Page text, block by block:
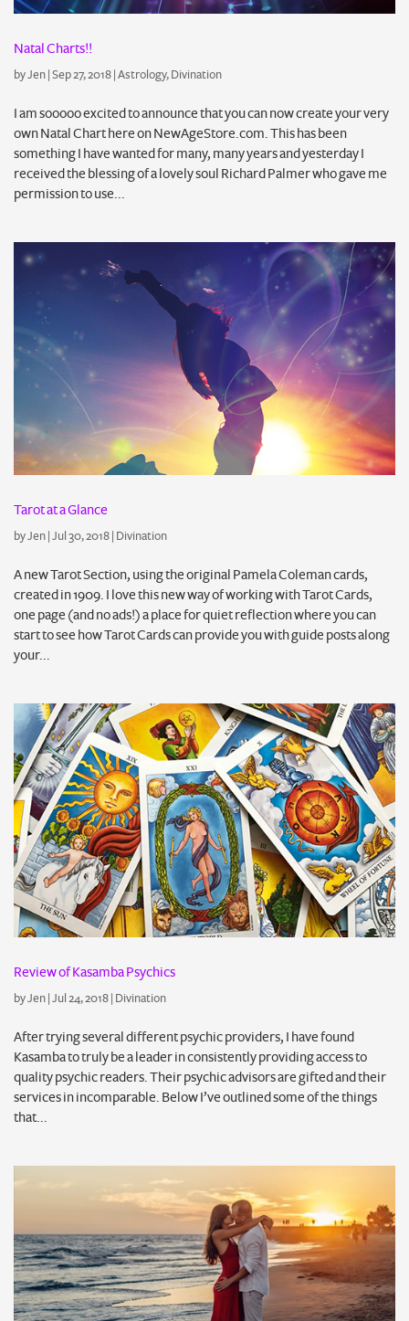
Natal Charts!!
byJen Sep 27, 2018 Astrology,Divination
I am sooooo excited to announce that you can now create your very
own Natal Chart here on NewAgeStore.com. This has been
something I have wanted for many, many years and yesterday I
received the blessing of a lovely soul Richard Palmer who gave me
permission to use...
Tarot at a Glance
byJen Jul 30, 2018 Divination
A new Tarot Section, using the original Pamela Coleman cards,
created in 1909. I love this new way of working with Tarot Cards,
one page (and no ads!) a place for quiet reflection where you can
start to see how Tarot Cards can provide you with guide posts along
your...
Review of Kasamba Psychics
byJen|Jul 24, 2018| Divination
After trying several different psychic providers, I have found
Kasamba to truly be a leader in consistently providing access to
quality psychic readers. Their psychic advisors are gifted and their
services in incomparable. Below I’ve outlined some of the things
that...